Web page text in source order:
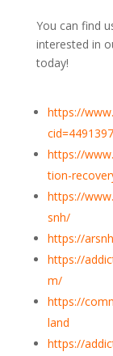
You can find
interested in
today!
https://
https://
tion-
https://
snh/
https://
https://
m/
https://
land
https://